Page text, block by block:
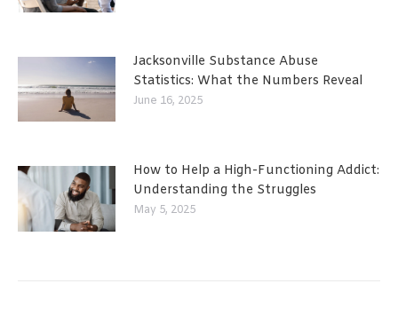
Jacksonville Substance Abuse
Statistics: What the Numbers Reveal
June 16, 2025
How to Help a High-Functioning Addict:
Understanding the Struggles
May 5, 2025